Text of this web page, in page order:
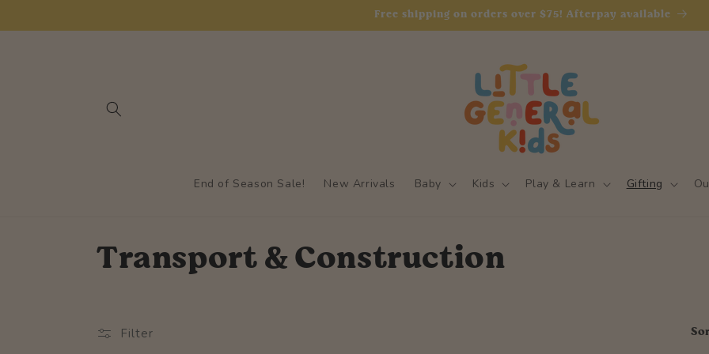
Free shipping on orders over $75! Afterpay available
End of Season Sale! New Arrivals Baby Kids Play & Learn Gifting
C
l
Transport & Construction
Filter